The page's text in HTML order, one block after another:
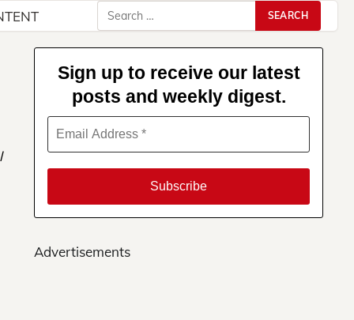
Search
for:
Sign up to receive our latest
posts and weekly digest.
Advertisements